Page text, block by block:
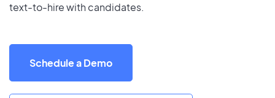
text-to-hire with candidates.
Schedule a Demo